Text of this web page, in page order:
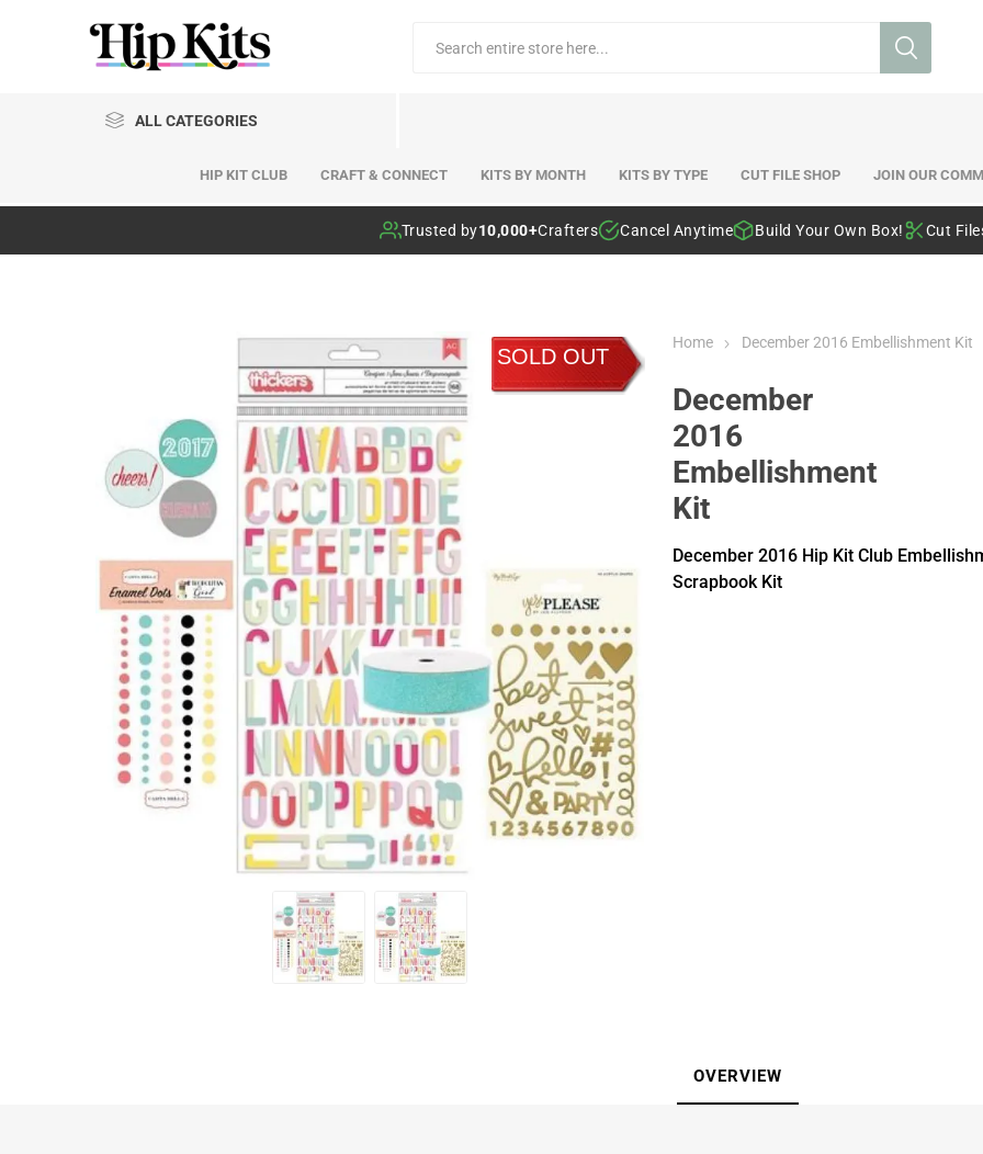
ALL CATEGORIES
HIP KIT CLUB CRAFT & CONNECT KITS BY MONTH KITS BY TYPE CUT FILE SHOP JOIN OUR
Trusted by10,000+Crafters Cancel Anytime Build Your Own Box! Cut
SOLD OUT
Home December 2016 Embellishment Kit
December
2016
Embellishment
Kit
December 2016 Hip Kit Club
Scrapbook Kit
OVERVIEW